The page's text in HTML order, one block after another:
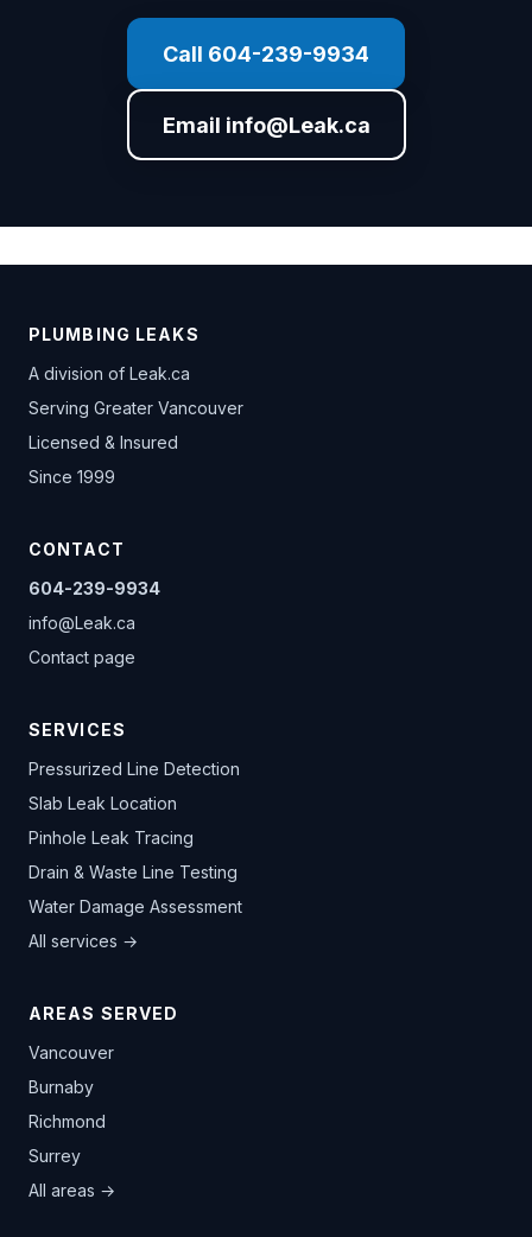
Call 604-239-9934
Email info@Leak.ca
PLUMBING LEAKS
A division of Leak.ca
Serving Greater Vancouver
Licensed & Insured
Since 1999
CONTACT
604-239-9934
info@Leak.ca
Contact page
SERVICES
Pressurized Line Detection
Slab Leak Location
Pinhole Leak Tracing
Drain & Waste Line Testing
Water Damage Assessment
All services →
AREAS SERVED
Vancouver
Burnaby
Richmond
Surrey
All areas →